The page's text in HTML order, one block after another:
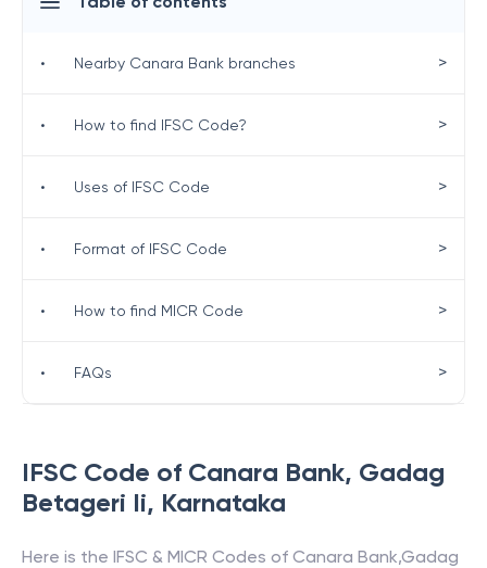
IFSC Code of Canara Bank, Gadag
Betageri Ii, Karnataka
Here is the IFSC & MICR Codes of Canara Bank,Gadag
• Nearby Canara Bank branches >
• How to find IFSC Code? >
• Uses of IFSC Code >
• Format of IFSC Code >
• How to find MICR Code >
• FAQs >